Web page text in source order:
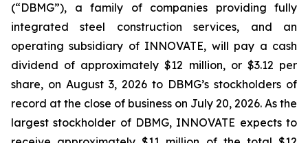
(“DBMG”), a family of companies providing fully
integrated steel construction services, and an
operating subsidiary of INNOVATE, will pay a cash
dividend of approximately $12 million, or $3.12 per
share, on August 3, 2026 to DBMG’s stockholders of
record at the close of business on July 20, 2026. As the
largest stockholder of DBMG, INNOVATE expects to